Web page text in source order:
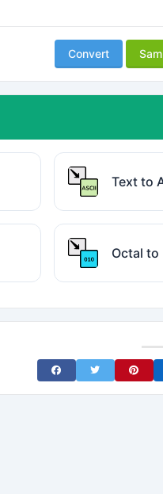
Convert
Text to
Octal to
Share on Facebook
Share onShare